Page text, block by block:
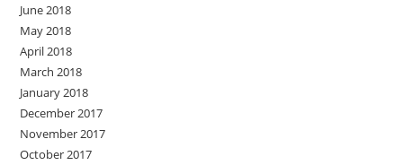
June 2018
May 2018
April 2018
March 2018
January 2018
December 2017
November 2017
October 2017